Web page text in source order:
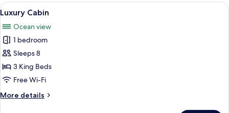
View
all
photos
for
Luxury
Cabin
A bedroom with a large bed,
20
Luxury Cabin
Ocean view
1 bedroom
Sleeps 8
3 King Beds
Free Wi-Fi
More details
More